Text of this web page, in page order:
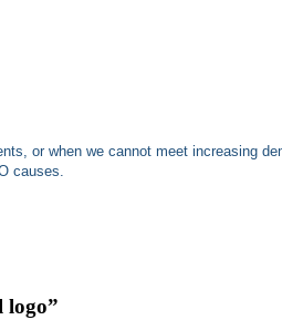
or when we cannot meet increasing
causes.
logo”